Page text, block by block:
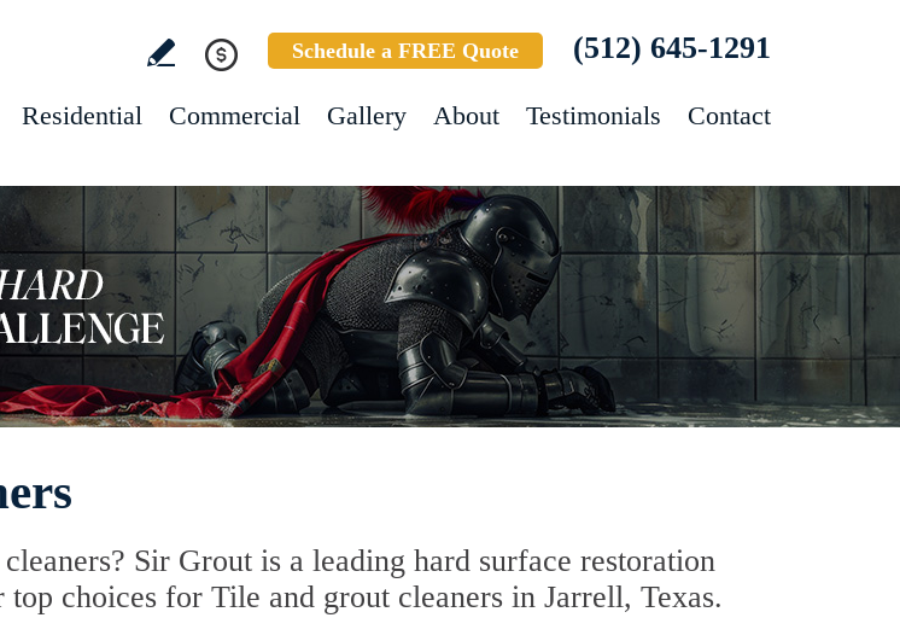
Schedule a FREE Quote (512) 645-1291
Residential Commercial Gallery About Testimonials Contact
Sir Grout is a leading hard surface restoration
choices for Tile and grout cleaners in Jarrell, Texas.